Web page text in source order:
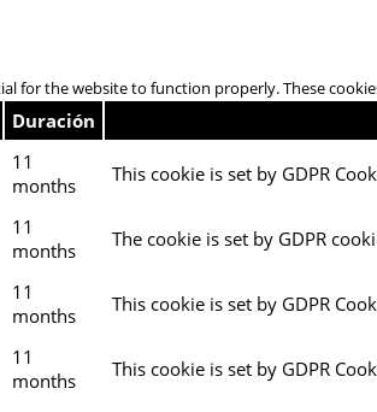
for the website to function properly. These
Duración
11
months
This cookie is set by GDPR
11
months
The cookie is set by GDPR
11
months
This cookie is set by GDPR
11
months
This cookie is set by GDPR